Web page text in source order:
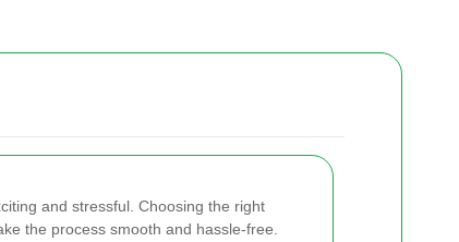
and stressful. Choosing the right
the process smooth and hassle-free.